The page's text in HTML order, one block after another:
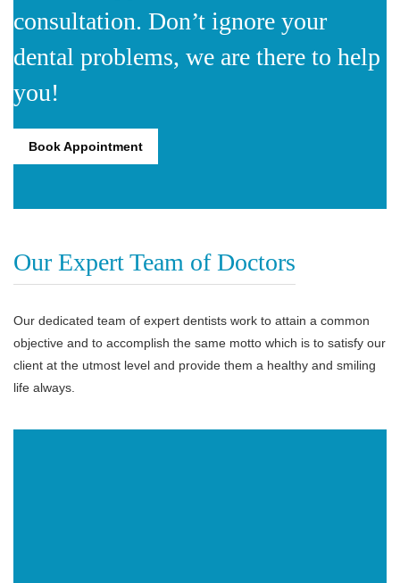
consultation. Don’t ignore your
dental problems, we are there to help
you!
Book Appointment
Our Expert Team of Doctors
Our dedicated team of expert dentists work to attain a common
objective and to accomplish the same motto which is to satisfy our
client at the utmost level and provide them a healthy and smiling
life always.